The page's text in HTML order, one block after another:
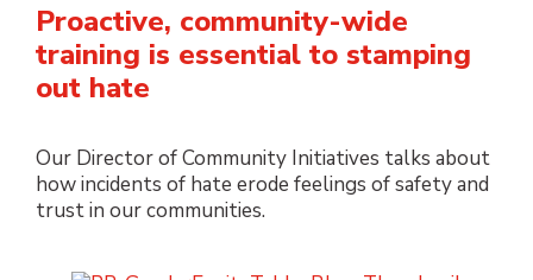
Proactive, community-wide
training is essential to stamping
out hate
Our Director of Community Initiatives talks about
how incidents of hate erode feelings of safety and
trust in our communities.